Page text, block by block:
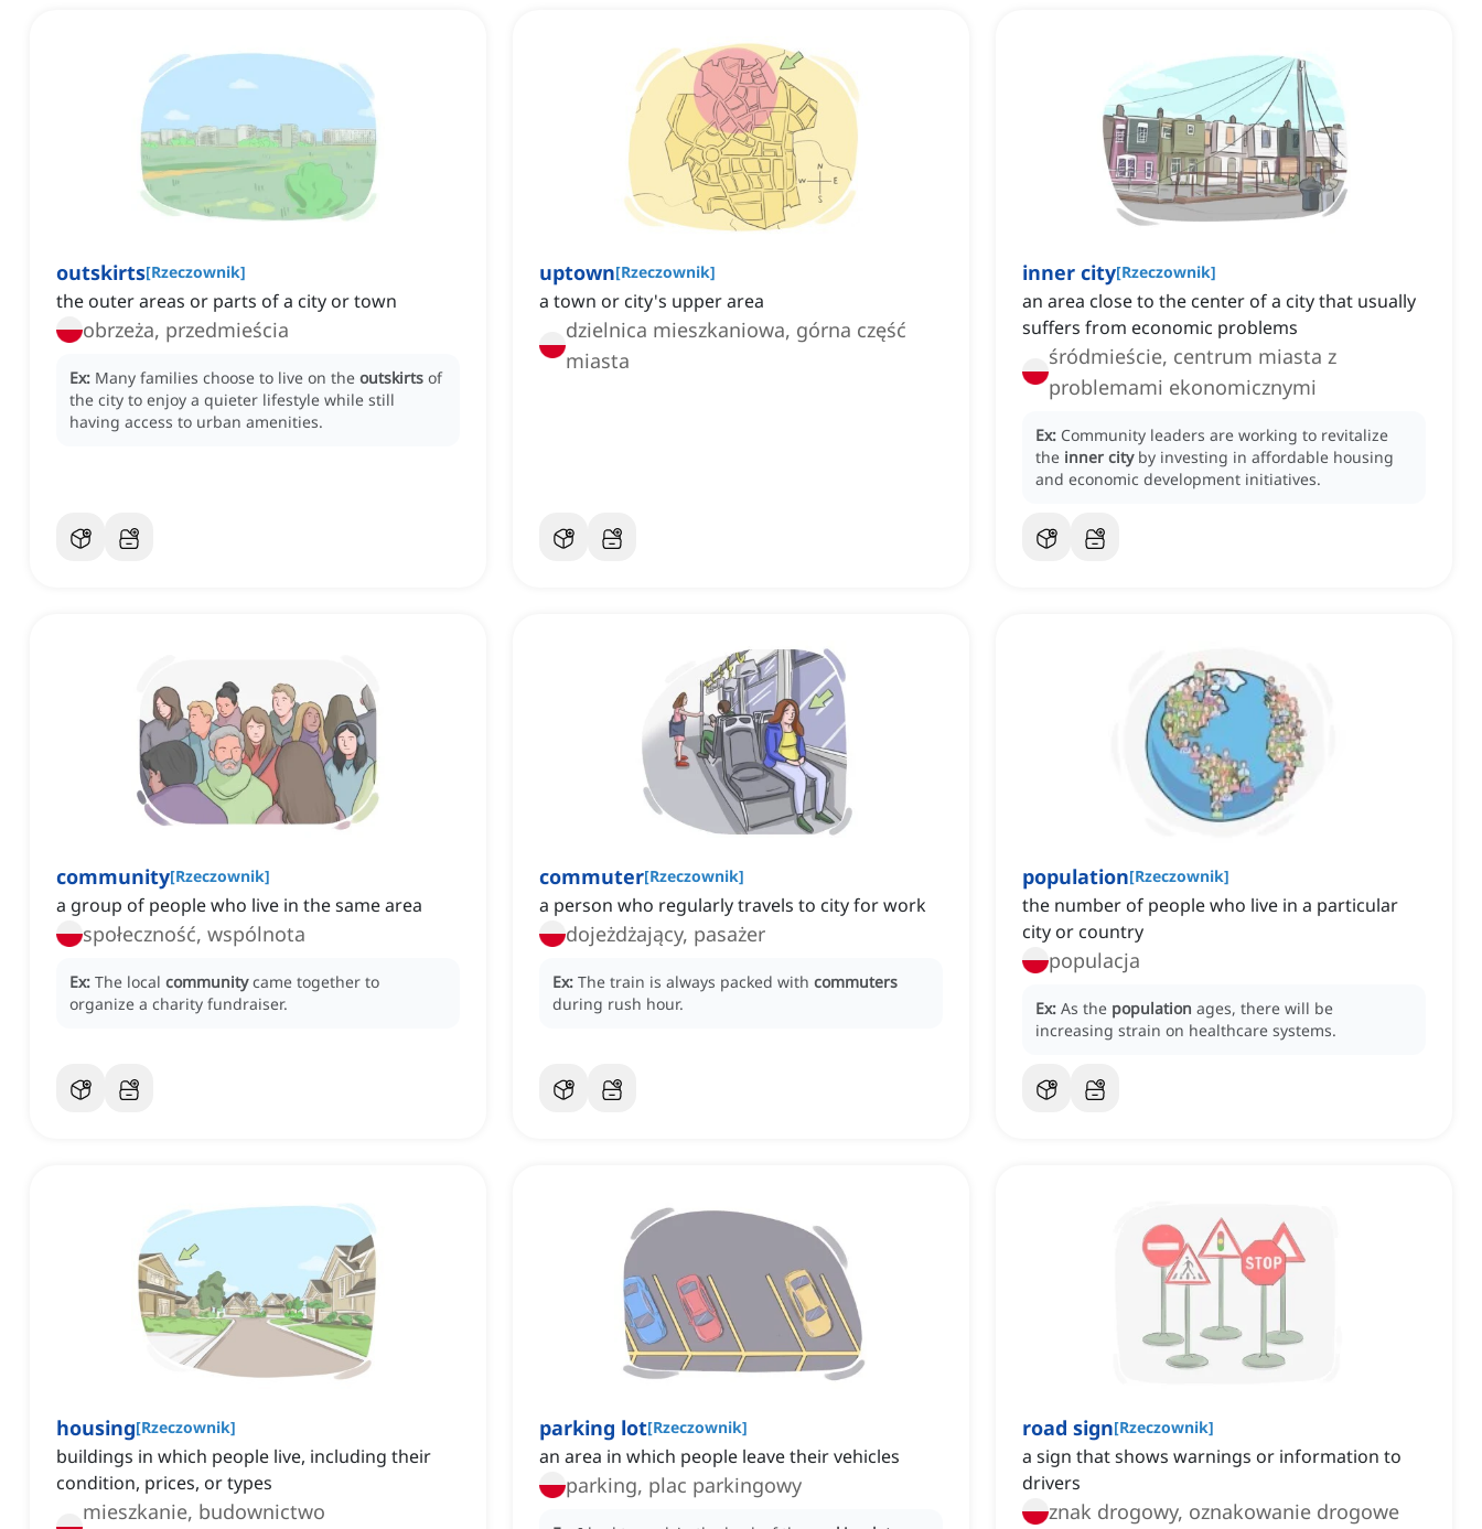
outskirts[Rzeczownik]
the outer areas or parts of a city or town
obrzeża, przedmieścia
Ex: Many families choose to live on the outskirts of
the city to enjoy a quieter lifestyle while still
having access to urban amenities.
uptown[Rzeczownik]
a town or city's upper area
dzielnica mieszkaniowa, górna część
miasta
inner city[Rzeczownik]
an area close to the center of a city that usually
suffers from economic problems
śródmieście, centrum miasta z
problemami ekonomicznymi
Ex: Community leaders are working to revitalize
the inner city by investing in affordable housing
and economic development initiatives.
community[Rzeczownik]
a group of people who live in the same area
społeczność, wspólnota
Ex: The local community came together to
organize a charity fundraiser.
commuter[Rzeczownik]
a person who regularly travels to city for work
dojeżdżający, pasażer
Ex: The train is always packed with commuters
during rush hour.
population[Rzeczownik]
the number of people who live in a particular
city or country
populacja
Ex: As the population ages, there will be
increasing strain on healthcare systems.
housing[Rzeczownik]
buildings in which people live, including their
condition, prices, or types
mieszkanie, budownictwo
parking lot[Rzeczownik]
an area in which people leave their vehicles
parking, plac parkingowy
road sign[Rzeczownik]
a sign that shows warnings or information to
drivers
znak drogowy, oznakowanie drogowe